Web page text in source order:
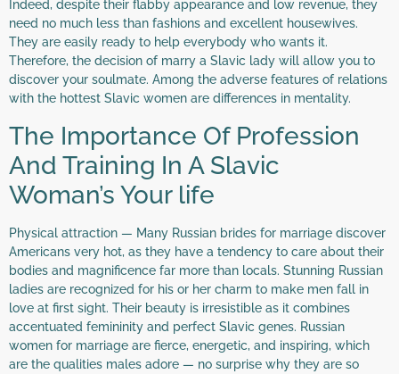
Indeed, despite their flabby appearance and low revenue, they
need no much less than fashions and excellent housewives.
They are easily ready to help everybody who wants it.
Therefore, the decision of marry a Slavic lady will allow you to
discover your soulmate. Among the adverse features of relations
with the hottest Slavic women are differences in mentality.
The Importance Of Profession
And Training In A Slavic
Woman’s Your life
Physical attraction — Many Russian brides for marriage discover
Americans very hot, as they have a tendency to care about their
bodies and magnificence far more than locals. Stunning Russian
ladies are recognized for his or her charm to make men fall in
love at first sight. Their beauty is irresistible as it combines
accentuated femininity and perfect Slavic genes. Russian
women for marriage are fierce, energetic, and inspiring, which
are the qualities males adore — no surprise why they are so